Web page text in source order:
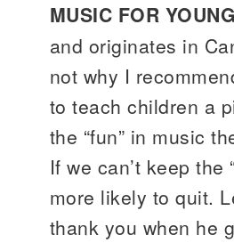
MUSIC FOR
and originates in
not why I
to teach children a
the “fun” in music
If we can’t keep
more likely to quit.
thank you when he